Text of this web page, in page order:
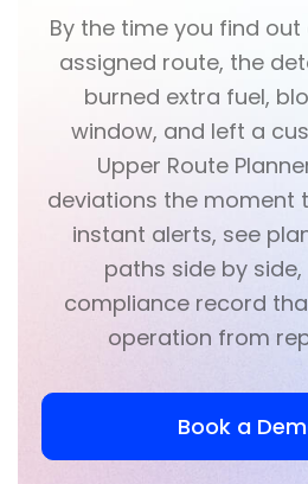
By the time you find
assigned route, the
burned extra fuel,
window, and left a
Upper Route
deviations the moment
instant alerts, see
paths side by
compliance record
operation from
Book a